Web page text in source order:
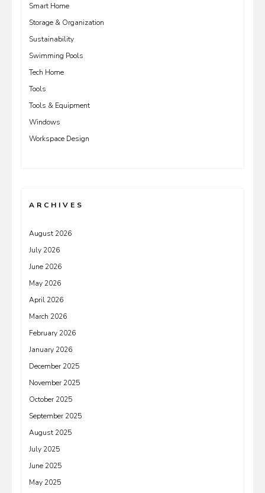
Smart Home
Storage & Organization
Sustainability
Swimming Pools
Tech Home
Tools
Tools & Equipment
Windows
Workspace Design
ARCHIVES
August 2026
July 2026
June 2026
May 2026
April 2026
March 2026
February 2026
January 2026
December 2025
November 2025
October 2025
September 2025
August 2025
July 2025
June 2025
May 2025